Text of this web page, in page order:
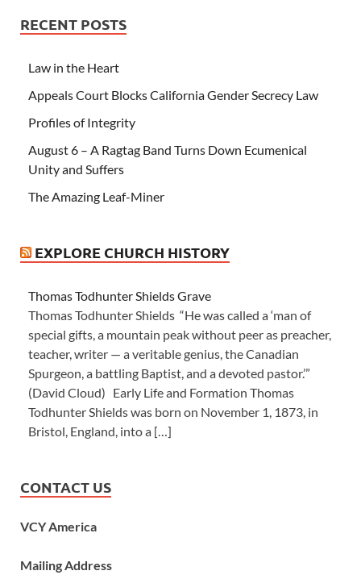
RECENT POSTS
Law in the Heart
Appeals Court Blocks California Gender Secrecy Law
Profiles of Integrity
August 6 – A Ragtag Band Turns Down Ecumenical
Unity and Suffers
The Amazing Leaf-Miner
EXPLORE CHURCH HISTORY
Thomas Todhunter Shields Grave
Thomas Todhunter Shields “He was called a ‘man of
special gifts, a mountain peak without peer as preacher,
teacher, writer — a veritable genius, the Canadian
Spurgeon, a battling Baptist, and a devoted pastor.’”
(David Cloud) Early Life and Formation Thomas
Todhunter Shields was born on November 1, 1873, in
Bristol, England, into a […]
CONTACT US
VCY America
Mailing Address